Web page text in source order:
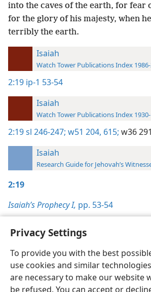
Privacy Settings
To provide you with the best
use cookies and similar
are necessary to make our website
be refused. You can accept or
into the caves of the earth, for fear
for the glory of his majesty, when
terribly the earth.
Isaiah
Watch Tower Publications Index
2:19 ip-1 53-54
Isaiah
Watch Tower Publications Index
2:19sl 246-247; w51 204, 615; w36 291
Isaiah
Research Guide for Jehovah’s
2:19
Isaiah’s Prophecy I, pp. 53-54
English
Copyright© 2026 Watch Tower Bible and Tract
Terms of Use Privacy Policy Privacy